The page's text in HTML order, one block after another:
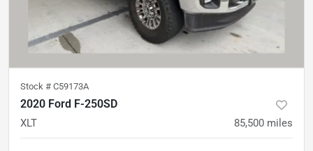
Stock # C59173A
2020 Ford F-250SD
XLT 85,500 miles